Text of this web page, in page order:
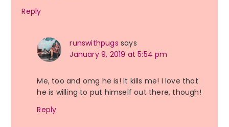
Reply
runswithpugs says
January 9, 2019 at 5:54 pm
Me, too and omg he is! It kills me! I love that
he is willing to put himself out there, though!
Reply